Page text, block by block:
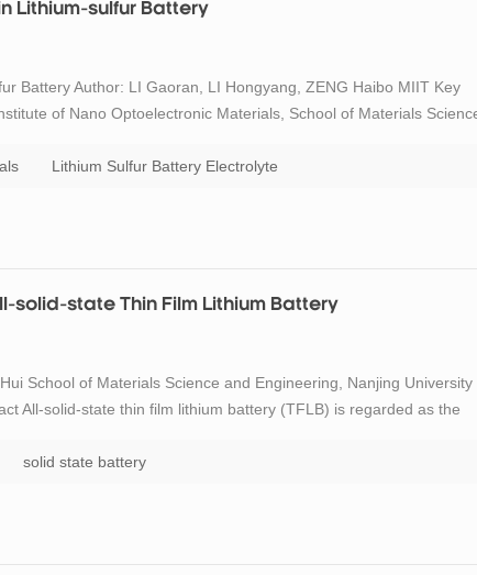
Lithium-sulfur Battery
Battery Author: LI Gaoran, LI Hongyang, ZENG Haibo MIIT Key
of Nano Optoelectronic Materials, School of Materials
Lithium Sulfur Battery Electrolyte
solid-state Thin Film Lithium Battery
School of Materials Science and Engineering, Nanjing University
All-solid-state thin film lithium battery (TFLB) is regarded as the
solid state battery